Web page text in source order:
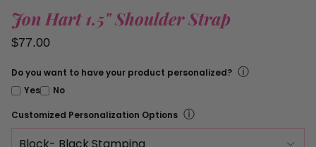
Jon Hart 1.5" Shoulder Strap
$77.00
Do you want to have your product personalized? ⓘ
Yes No
Customized Personalization Options ⓘ